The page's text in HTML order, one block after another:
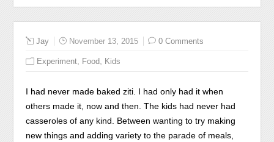
Jay November 13, 2015 0 Comments
Experiment Food Kids
I had never made baked ziti. I had only had it when
others made it, now and then. The kids had never had
casseroles of any kind. Between wanting to try making
new things and adding variety to the parade of meals,